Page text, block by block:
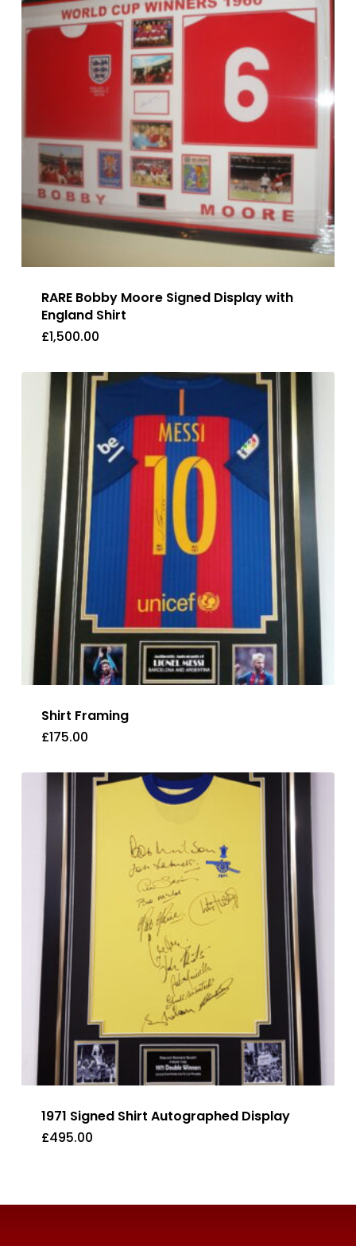
RARE Bobby Moore Signed Display with
England Shirt
£1,500.00
£1,500.00
Shirt Framing
£175.00
£175.00
1971 Signed Shirt Autographed Display
£495.00
£495.00